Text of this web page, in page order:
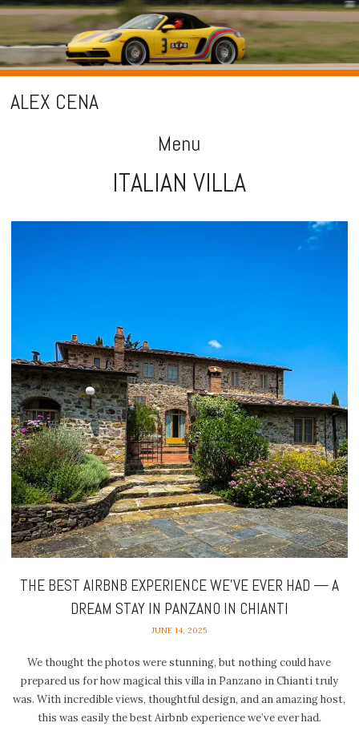
ALEX CENA
Menu
content
ITALIAN VILLA
THE BEST AIRBNB EXPERIENCE WE’VE EVER HAD — A
DREAM STAY IN PANZANO IN CHIANTI
JUNE 14, 2025
We thought the photos were stunning, but nothing could have
prepared us for how magical this villa in Panzano in Chianti truly
was. With incredible views, thoughtful design, and an amazing host,
this was easily the best Airbnb experience we’ve ever had.